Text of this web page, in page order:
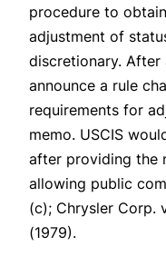
procedure to
adjustment of
discretionary. After
announce a rule
requirements for
memo. USCIS
after providing the
allowing public
(c); Chrysler Corp.
(1979).